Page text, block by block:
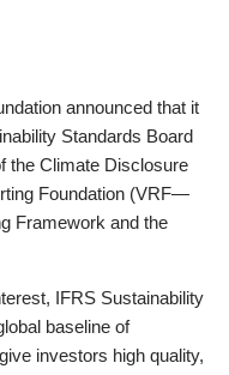
announced that it
Standards Board
the Climate Disclosure
Foundation (VRF—
Framework and the
IFRS Sustainability
baseline of
investors high quality,